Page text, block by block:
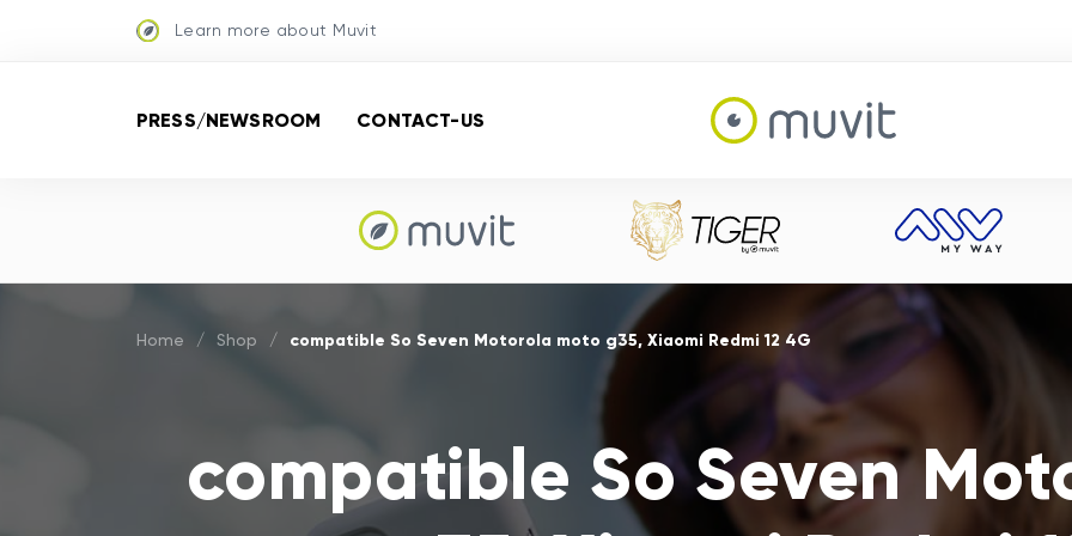
Learn more about Muvit
PRESS/NEWSROOM CONTACT-US
Home / Shop / compatible So Seven Motorola moto g35, Xiaomi Redmi 12 4G
compatible So Seven